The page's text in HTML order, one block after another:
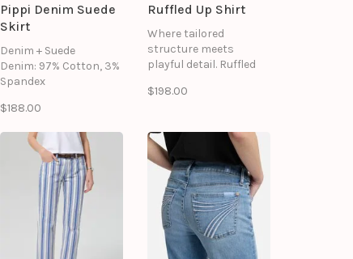
Pippi Denim Suede
Skirt
Denim + Suede
Denim: 97% Cotton, 3%
Spandex
Polyester, 10% Spandex
$188.00
Ruffled Up Shirt
Where tailored
structure meets
playful detail. Ruffled
classic denim shirt
ruffle heart detailing,
and thoughtful
embroidery accents
that celebrate Lisa
Todd's craftsmanship.
$198.00